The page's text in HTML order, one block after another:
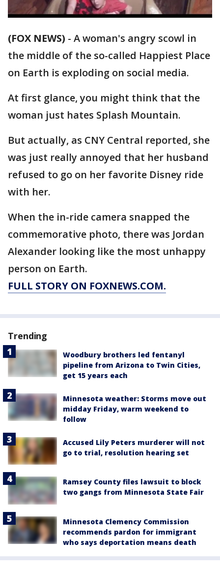
(FOX NEWS) - A woman's angry scowl in
the middle of the so-called Happiest Place
on Earth is exploding on social media.
At first glance, you might think that the
woman just hates Splash Mountain.
But actually, as CNY Central reported, she
was just really annoyed that her husband
refused to go on her favorite Disney ride
with her.
When the in-ride camera snapped the
commemorative photo, there was Jordan
Alexander looking like the most unhappy
person on Earth.
FULL STORY ON FOXNEWS.COM.
Trending
Woodbury brothers led fentanyl
pipeline from Arizona to Twin Cities,
get 15 years each
Minnesota weather: Storms move out
midday Friday, warm weekend to
follow
Accused Lily Peters murderer will not
go to trial, resolution hearing set
Ramsey County files lawsuit to block
two gangs from Minnesota State Fair
Minnesota Clemency Commission
recommends pardon for immigrant
who says deportation means death